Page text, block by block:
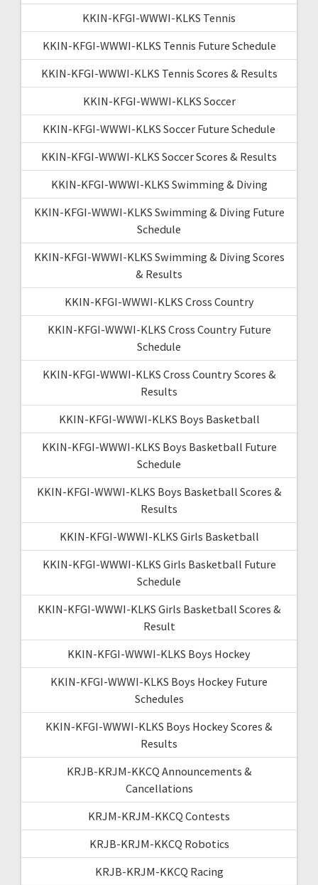
KKIN-KFGI-WWWI-KLKS Tennis
KKIN-KFGI-WWWI-KLKS Tennis Future Schedule
KKIN-KFGI-WWWI-KLKS Tennis Scores & Results
KKIN-KFGI-WWWI-KLKS Soccer
KKIN-KFGI-WWWI-KLKS Soccer Future Schedule
KKIN-KFGI-WWWI-KLKS Soccer Scores & Results
KKIN-KFGI-WWWI-KLKS Swimming & Diving
KKIN-KFGI-WWWI-KLKS Swimming & Diving Future
Schedule
KKIN-KFGI-WWWI-KLKS Swimming & Diving Scores
& Results
KKIN-KFGI-WWWI-KLKS Cross Country
KKIN-KFGI-WWWI-KLKS Cross Country Future
Schedule
KKIN-KFGI-WWWI-KLKS Cross Country Scores &
Results
KKIN-KFGI-WWWI-KLKS Boys Basketball
KKIN-KFGI-WWWI-KLKS Boys Basketball Future
Schedule
KKIN-KFGI-WWWI-KLKS Boys Basketball Scores &
Results
KKIN-KFGI-WWWI-KLKS Girls Basketball
KKIN-KFGI-WWWI-KLKS Girls Basketball Future
Schedule
KKIN-KFGI-WWWI-KLKS Girls Basketball Scores &
Result
KKIN-KFGI-WWWI-KLKS Boys Hockey
KKIN-KFGI-WWWI-KLKS Boys Hockey Future
Schedules
KKIN-KFGI-WWWI-KLKS Boys Hockey Scores &
Results
KRJB-KRJM-KKCQ Announcements &
Cancellations
KRJM-KRJM-KKCQ Contests
KRJB-KRJM-KKCQ Robotics
KRJB-KRJM-KKCQ Racing